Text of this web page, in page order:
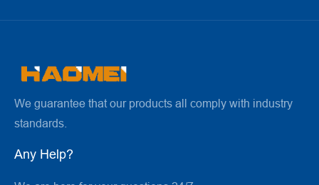
We guarantee that our products all comply with industry
standards.
Any Help?